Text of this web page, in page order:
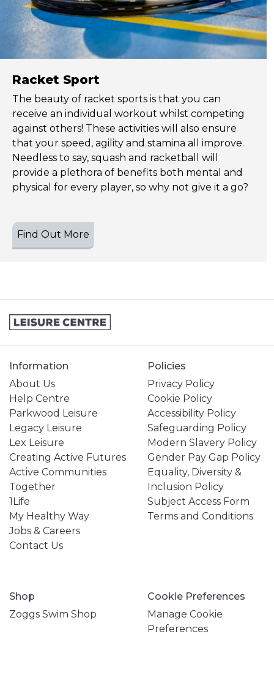
Racket Sport
The beauty of racket sports is that you can
receive an individual workout whilst competing
against others! These activities will also ensure
that your speed, agility and stamina all improve.
Needless to say, squash and racketball will
provide a plethora of benefits both mental and
physical for every player, so why not give it a go?
Find Out More
Information
About Us
Help Centre
Parkwood Leisure
Legacy Leisure
Lex Leisure
Creating Active Futures
Active Communities
Together
1Life
My Healthy Way
Jobs & Careers
Contact Us
Policies
Privacy Policy
Cookie Policy
Accessibility Policy
Safeguarding Policy
Modern Slavery Policy
Gender Pay Gap Policy
Equality, Diversity &
Inclusion Policy
Subject Access Form
Terms and Conditions
Shop
Zoggs Swim Shop
Cookie Preferences
Manage Cookie
Preferences